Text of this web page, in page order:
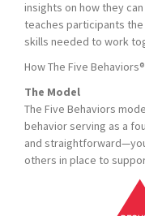
insights on how they
teaches participants
skills needed to work
How The Five
The Model
The Five Behaviors
behavior serving as a
and
others in place to